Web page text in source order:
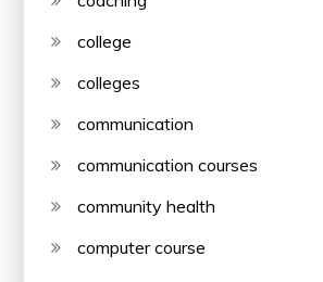
college
colleges
communication
communication courses
community health
computer course